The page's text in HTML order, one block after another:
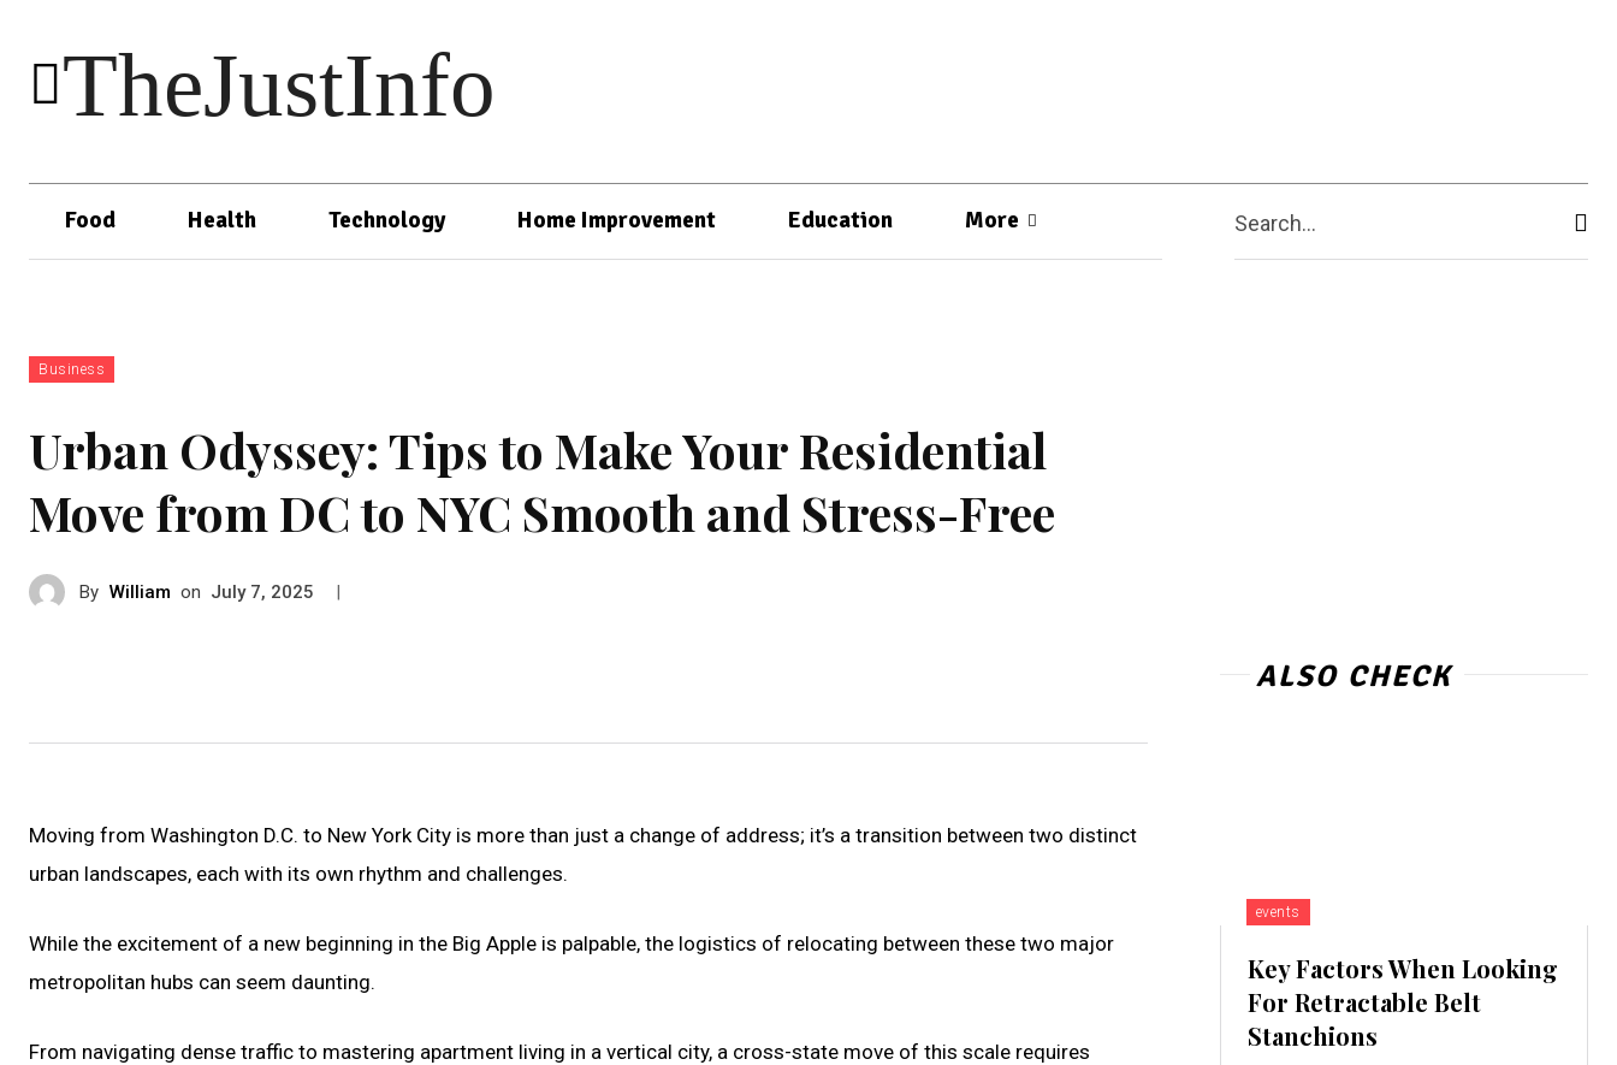
TheJustInfo
Food Health Technology Home Improvement Education More Search...
Business
Urban Odyssey: Tips to Make Your Residential
Move from DC to NYC Smooth and Stress-Free
By William on July 7, 2025 |
Moving from Washington D.C. to New York City is more than just a change of address; it’s a transition between two distinct
urban landscapes, each with its own rhythm and challenges.
While the excitement of a new beginning in the Big Apple is palpable, the logistics of relocating between these two major
metropolitan hubs can seem daunting.
From navigating dense traffic to mastering apartment living in a vertical city, a cross-state move of this scale requires
ALSO CHECK
events
Key Factors When Looking
For Retractable Belt
Stanchions